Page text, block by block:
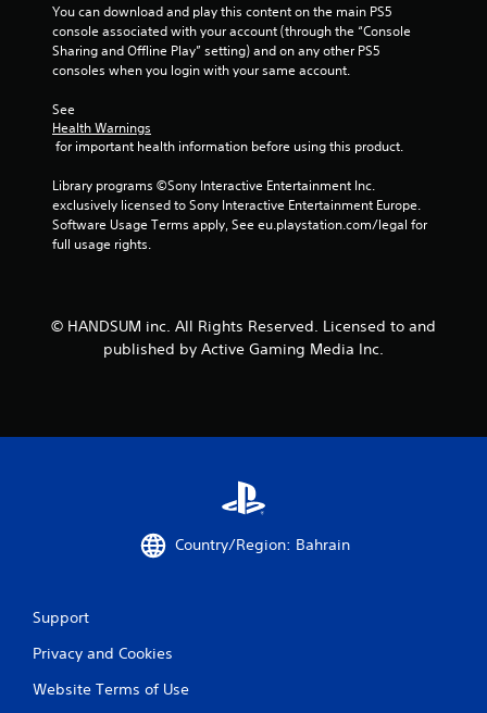
m
r
a
t
n
You can download and play this content on the main PS5
console associated with your account (through the “Console
Sharing and Offline Play” setting) and on any other PS5
consoles when you login with your same account.
See
Health Warnings
for important health information before using this product.
Library programs ©Sony Interactive Entertainment Inc.
exclusively licensed to Sony Interactive Entertainment Europe.
Software Usage Terms apply, See eu.playstation.com/legal for
full usage rights.
© HANDSUM inc. All Rights Reserved. Licensed to and
published by Active Gaming Media Inc.
Country/Region: Bahrain
Support
Privacy and Cookies
Website Terms of Use